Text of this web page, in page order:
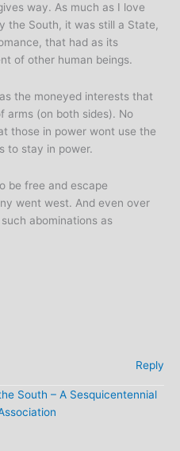
way. As much as I love
the South, it was still a State,
that had as its
of other human beings.
the moneyed interests that
arms (on both sides). No
those in power wont use the
to stay in power.
be free and escape
went west. And even over
abominations as
Reply
South – A Sesquicentennial